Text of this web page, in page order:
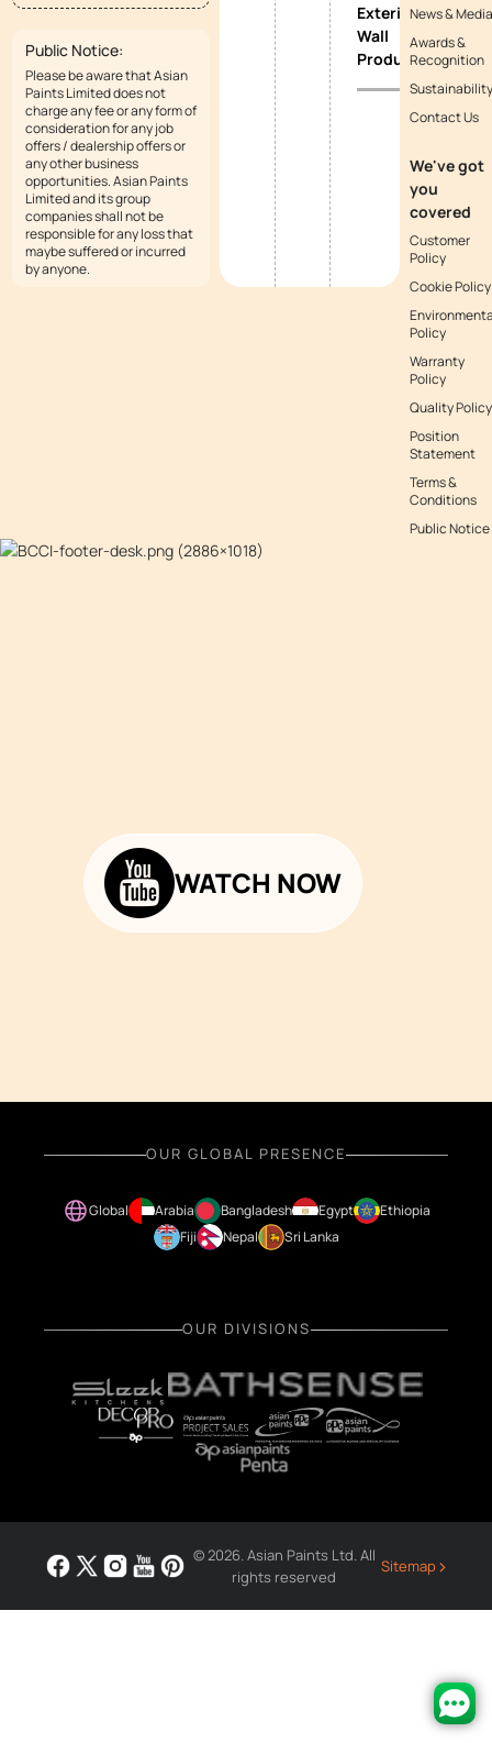
Public Notice:
Please be aware that Asian
Paints Limited does not
charge any fee or any form of
consideration for any job
offers / dealership offers or
any other business
opportunities. Asian Paints
Limited and its group
companies shall not be
responsible for any loss that
maybe suffered or incurred
by anyone.
Exterior
Wall
Products
News & Media
Awards &
Recognition
Sustainability
Contact Us
We've got
you
covered
Customer
Policy
Cookie Policy
Policy
Warranty
Policy
Quality Policy
Position
Statement
Terms &
Conditions
Public Notice
WATCH NOW
OUR GLOBAL PRESENCE
Global Arabia Bangladesh Egypt
Ethiopia
Fiji
Nepal Sri Lanka
OUR DIVISIONS
© 2026. Asian Paints Ltd. All
rights reserved
Sitemap›